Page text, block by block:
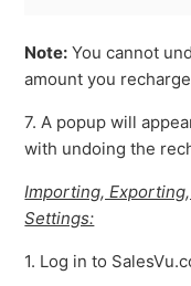
Note: You cannot
amount you
7. A popup will
with undoing the
Importing,
Settings:
1. Log in to